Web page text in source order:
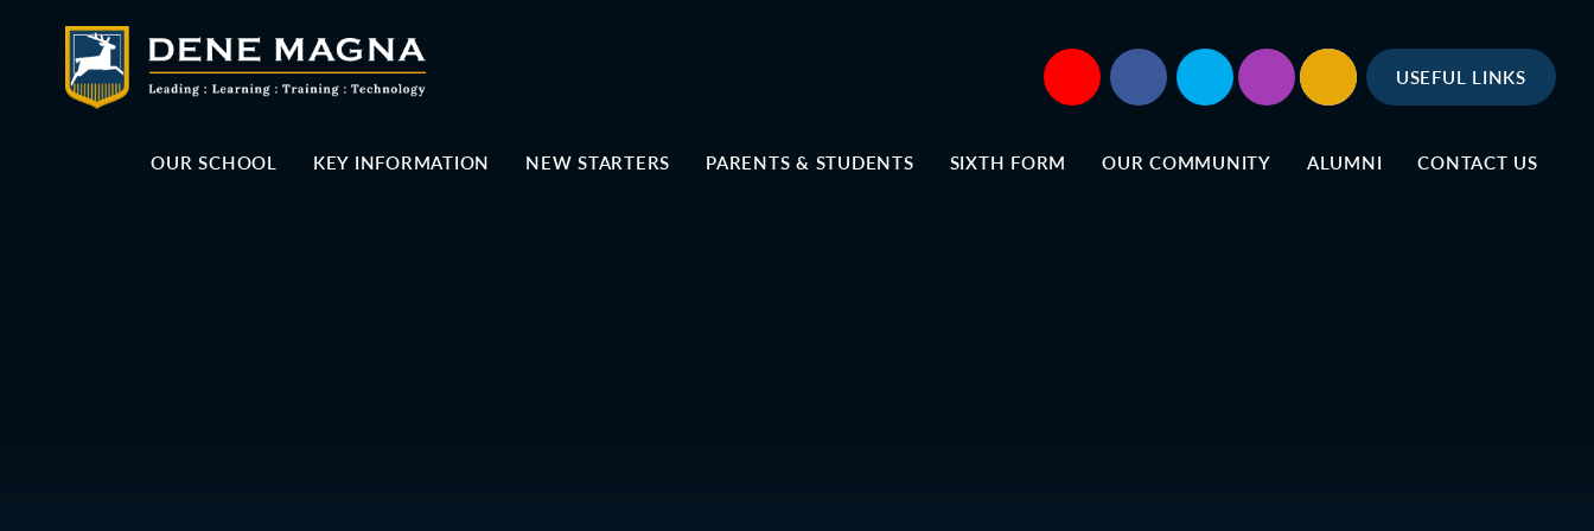
OUR SCHOOL KEY INFORMATION NEW STARTERS PARENTS & STUDENTS SIXTH FORM OUR COMMUNITY ALUMNI CONTACT US
USEFUL LINKS